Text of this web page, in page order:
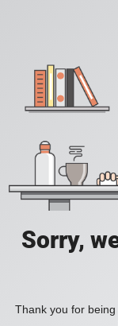
Sorry,
Thank you for